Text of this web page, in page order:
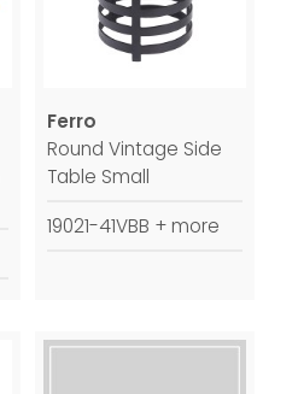
Ferro
Round Vintage Side
Table Small
19021-41VBB + more